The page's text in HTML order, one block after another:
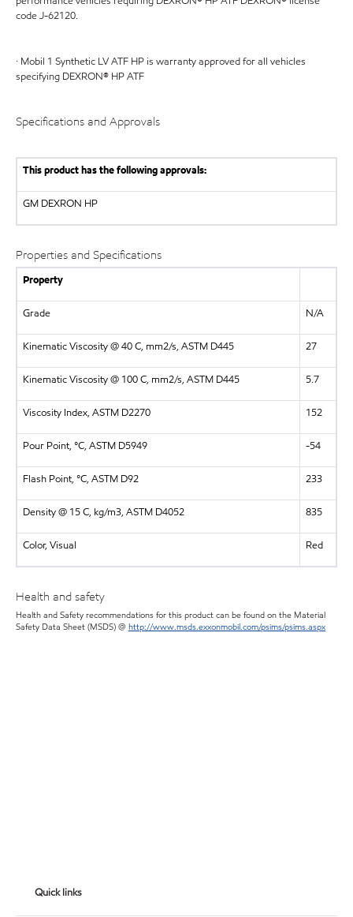
code J-62120.
· Mobil 1 Synthetic LV ATF HP is warranty approved for all vehicles
specifying DEXRON® HP ATF
Specifications and Approvals
This product has the following approvals:
GM DEXRON HP
Properties and Specifications
Property
Grade N/A
Kinematic Viscosity @ 40 C, mm2/s, ASTM D445 27
Kinematic Viscosity @ 100 C, mm2/s, ASTM D445 5.7
Viscosity Index, ASTM D2270 152
Pour Point, °C, ASTM D5949 -54
Flash Point, °C, ASTM D92 233
Density @ 15 C, kg/m3, ASTM D4052 835
Color, Visual Red
Health and safety
Health and Safety recommendations for this product can be found on the Material
Safety Data Sheet (MSDS) @ http://www.msds.exxonmobil.com/psims/psims.aspx
Quick links